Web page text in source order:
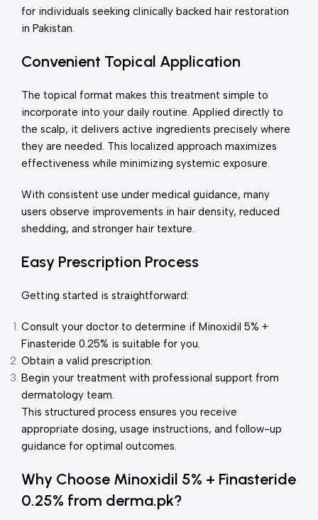
for individuals seeking clinically backed hair restoration
in Pakistan.
Convenient Topical Application
The topical format makes this treatment simple to
incorporate into your daily routine. Applied directly to
the scalp, it delivers active ingredients precisely where
they are needed. This localized approach maximizes
effectiveness while minimizing systemic exposure.
With consistent use under medical guidance, many
users observe improvements in hair density, reduced
shedding, and stronger hair texture.
Easy Prescription Process
Getting started is straightforward:
Consult your doctor to determine if Minoxidil 5% +
Finasteride 0.25% is suitable for you.
Obtain a valid prescription.
Begin your treatment with professional support from
dermatology team.
This structured process ensures you receive
appropriate dosing, usage instructions, and follow-up
guidance for optimal outcomes.
Why Choose Minoxidil 5% + Finasteride
0.25% from derma.pk?